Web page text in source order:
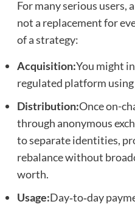
For many serious users,
not a replacement for
of a strategy:
Acquisition:You might
regulated platform
Distribution:Once on-
through anonymous
to separate identities,
rebalance without
worth.
Usage:Day‑to‑day